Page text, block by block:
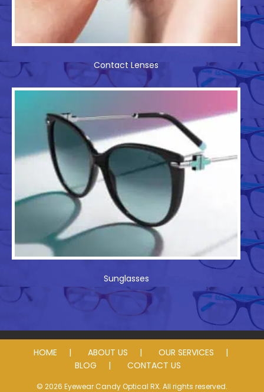
Contact Lenses
Sunglasses
HOME ABOUT US
OUR SERVICES
BLOG
CONTACT US
© 2026 Eyewear Candy Optical RX. All rights reserved.